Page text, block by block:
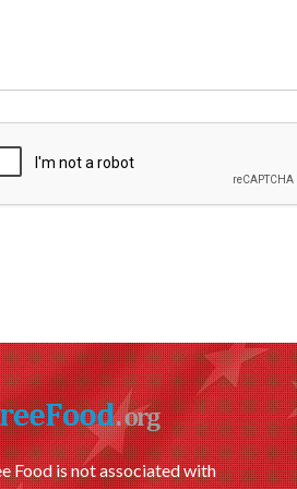
Food is not associated with